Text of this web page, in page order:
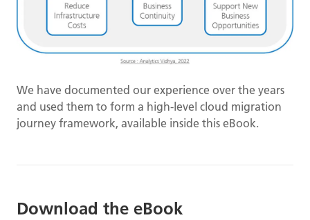
We have documented our experience over the years
and used them to form a high-level cloud migration
journey framework, available inside this eBook.
Download the eBook